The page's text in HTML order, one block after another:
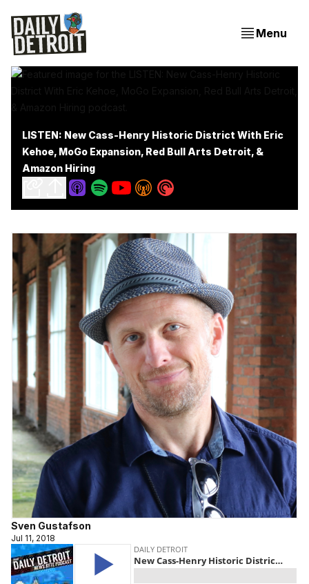
Menu
LISTEN: New Cass-Henry Historic District With Eric
Kehoe, MoGo Expansion, Red Bull Arts Detroit, &
Amazon Hiring
Sven Gustafson
Jul 11, 2018